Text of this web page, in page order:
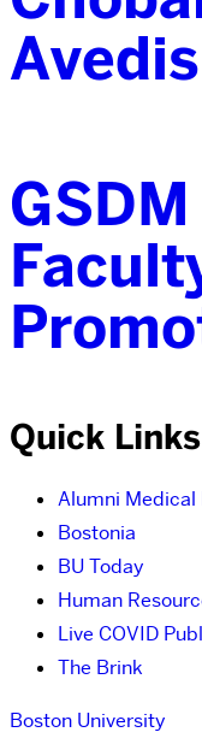
Quick Links
Alumni Medical
Bostonia
BU Today
Human
Live COVID
The Brink
Boston University